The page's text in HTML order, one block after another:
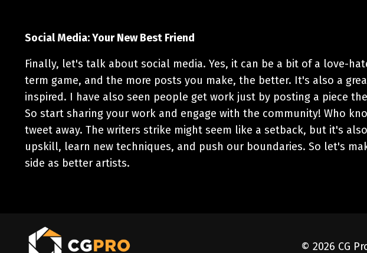
Social Media: Your New Best Friend
Finally, let's talk about social media. Yes, it can be a bit of a love-
term game, and the more posts you make, the better. It's also a
inspired. I have also seen people get work just by posting a piece
So start sharing your work and engage with the community! Who
tweet away. The writers strike might seem like a setback, but it's
upskill, learn new techniques, and push our boundaries. So let's
side as better artists.
© 2026 CG